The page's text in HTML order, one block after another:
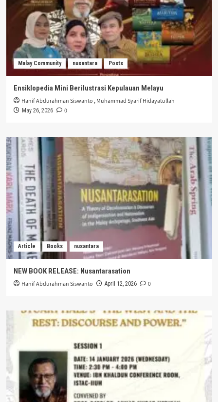
Malay Community nusantara Posts
Ensiklopedia Mini Berilustrasi Kepulauan Melayu
Hanif Abdurahman Siswanto ,Muhammad Syarif Hidayatullah
May 26, 2026 0
Article Books nusantara
NEW BOOK RELEASE: Nusantarasation
Hanif Abdurahman Siswanto April 12, 2026 0